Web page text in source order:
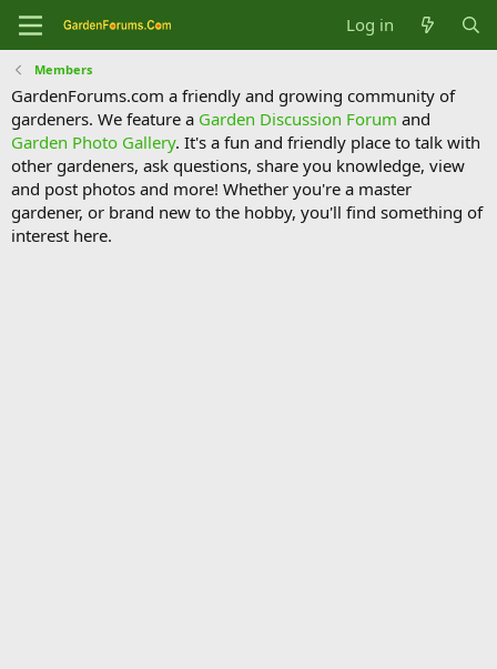
Log in
Members
GardenForums.com a friendly and growing community of
gardeners. We feature a Garden Discussion Forum and
Garden Photo Gallery. It's a fun and friendly place to talk with
other gardeners, ask questions, share you knowledge, view
and post photos and more! Whether you're a master
gardener, or brand new to the hobby, you'll find something of
interest here.